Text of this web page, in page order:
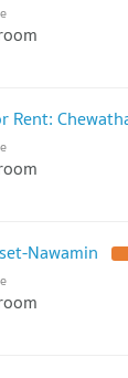
Nawamin